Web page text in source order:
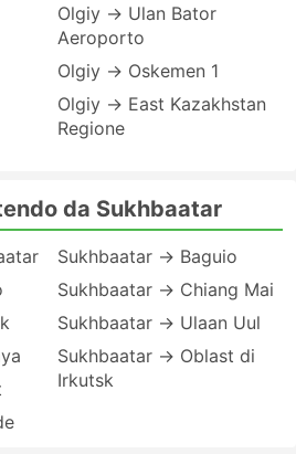
Olgiy → Ulan Bator
Aeroporto
Olgiy → Oskemen 1
Olgiy → East Kazakhstan
Regione
da Sukhbaatar
Sukhbaatar → Baguio
Sukhbaatar → Chiang Mai
Sukhbaatar → Ulaan Uul
Sukhbaatar → Oblast di
Irkutsk